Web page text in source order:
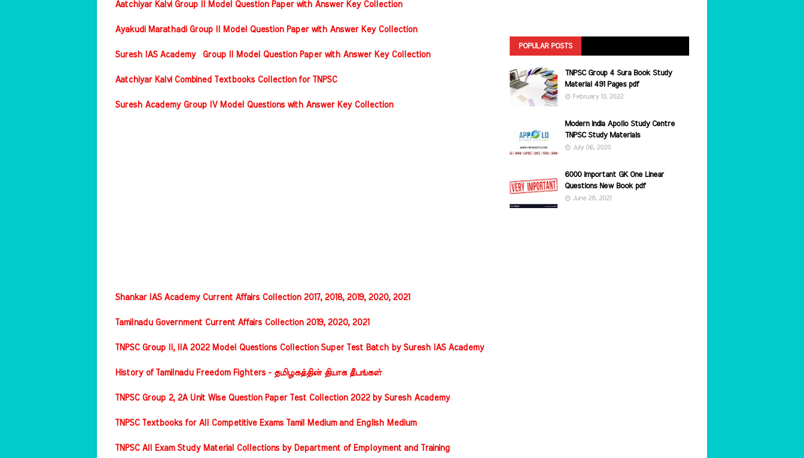
Aatchiyar Kalvi Group II Model Question Paper with Answer Key Collection
Ayakudi Marathadi Group II Model Question Paper with Answer Key Collection
Suresh IAS Academy Group II Model Question Paper with Answer Key Collection
Aatchiyar Kalvi Combined Textbooks Collection for TNPSC
Suresh Academy Group IV Model Questions with Answer Key Collection
Shankar IAS Academy Current Affairs Collection 2017, 2018, 2019, 2020, 2021
Tamilnadu Government Current Affairs Collection 2019, 2020, 2021
TNPSC Group II, IIA 2022 Model Questions Collection Super Test Batch by Suresh IAS Academy
History of Tamilnadu Freedom Fighters - தமிழகத்தின் தியாக தீபங்கள்
TNPSC Group 2, 2A Unit Wise Question Paper Test Collection 2022 by Suresh Academy
TNPSC Textbooks for All Competitive Exams Tamil Medium and English Medium
TNPSC All Exam Study Material Collections by Department of Employment and Training
POPULAR POSTS
TNPSC Group 4 Sura Book Study
Material 491 Pages pdf
February 13, 2022
Modern India Apollo Study Centre
TNPSC Study Materials
July 06, 2020
6000 Important GK One Linear
Questions New Book pdf
June 28, 2021